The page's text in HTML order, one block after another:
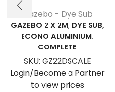
Gazebo - Dye Sub
GAZEBO 2 X 2M, DYE SUB,
ECONO ALUMINIUM,
COMPLETE
SKU: GZ22DSCALE
Login/Become a Partner
to view prices